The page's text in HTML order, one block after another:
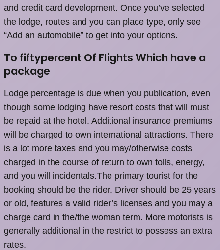
and credit card development. Once you’ve selected
the lodge, routes and you can place type, only see
“Add an automobile” to get into your options.
To fiftypercent Of Flights Which have a
package
Lodge percentage is due when you publication, even
though some lodging have resort costs that will must
be repaid at the hotel. Additional insurance premiums
will be charged to own international attractions. There
is a lot more taxes and you may/otherwise costs
charged in the course of return to own tolls, energy,
and you will incidentals.The primary tourist for the
booking should be the rider. Driver should be 25 years
or old, features a valid rider’s licenses and you may a
charge card in the/the woman term. More motorists is
generally additional in the restrict to possess an extra
rates.